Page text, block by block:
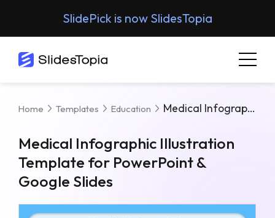
SlidePick is now SlidesTopia
Home Templates Education Medical Infographic Illustration Template For PowerPoint & Google Slides
Medical Infographic Illustration
Template for PowerPoint &
Google Slides